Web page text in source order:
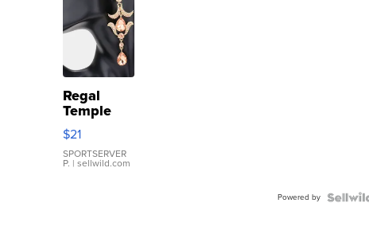
Regal
Temple
Droplet
Earrings
$21
SPORTSERVER
P. | sellwild.com
Powered by